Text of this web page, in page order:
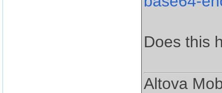
Does this
Altova